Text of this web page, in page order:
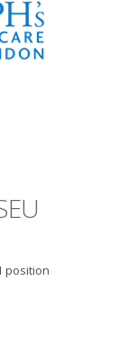
position